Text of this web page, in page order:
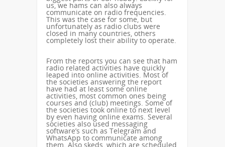
us, we hams can also always
communicate on radio frequencies.
This was the case for some, but
unfortunately as radio clubs were
closed in many countries, others
completely lost their ability to operate.
From the reports you can see that ham
radio related activities have quickly
leaped into online activities. Most of
the societies answering the report
have had at least some online
activities, most common ones being
courses and (club) meetings. Some of
the societies took online to next level
by even having online exams. Several
societies also used messaging
software’s such as Telegram and
WhatsApp to communicate among
them. Also skeds, which are scheduled